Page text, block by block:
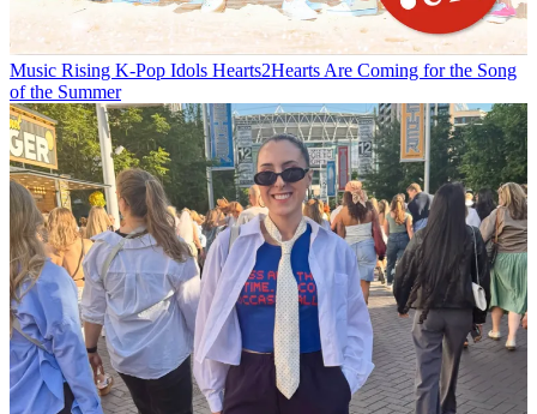
Music Rising K-Pop Idols Hearts2Hearts Are Coming for the Song
of the Summer